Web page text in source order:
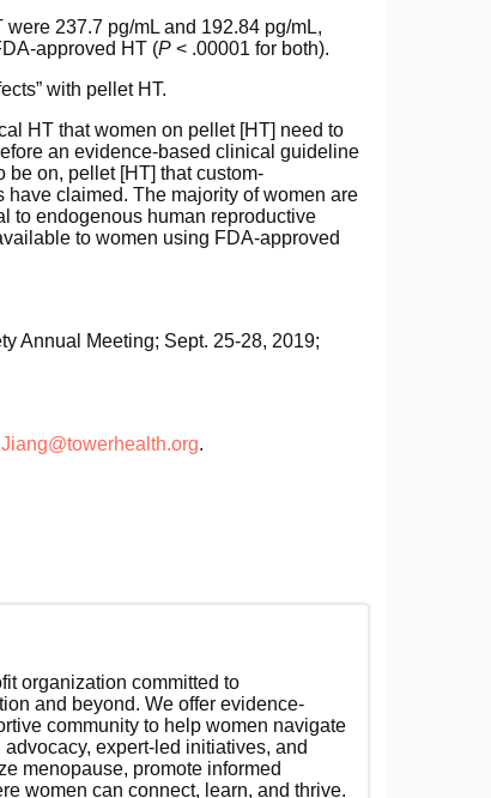
237.7 pg/mL and 192.84 pg/mL,
approved HT (P < .00001 for both).
with pellet HT.
HT that women on pellet [HT] need to
an evidence-based clinical guideline
be on, pellet [HT] that custom-
claimed. The majority of women are
to endogenous human reproductive
to women using FDA-approved
Annual Meeting; Sept. 25-28, 2019;
.
organization committed to
and beyond. We offer evidence-
community to help women navigate
expert-led initiatives, and
menopause, promote informed
women can connect, learn, and thrive.